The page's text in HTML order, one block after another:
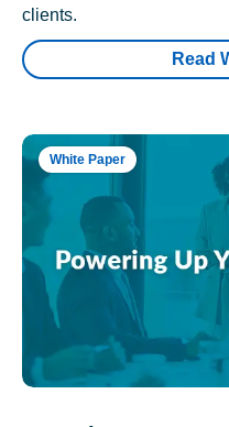
clients.
Read
White Paper